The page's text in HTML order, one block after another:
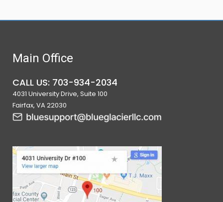
Main Office
CALL US: 703-934-2034
4031 University Drive, Suite 100
Fairfax, VA 22030